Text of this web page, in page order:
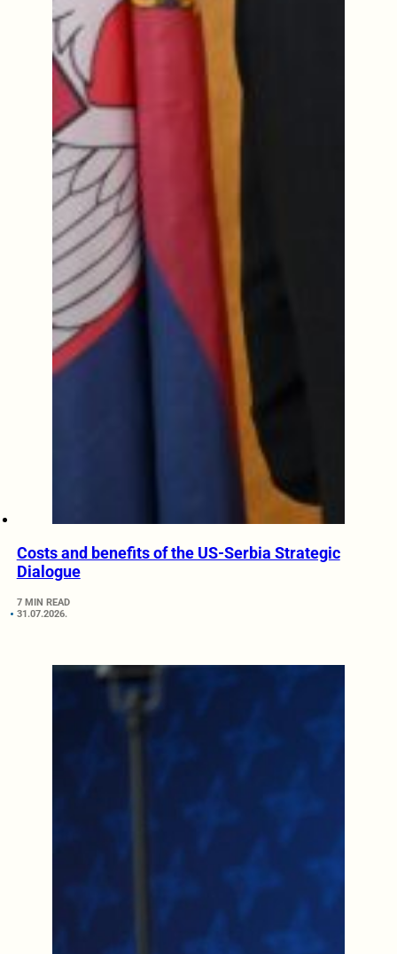
Costs and benefits of the US-Serbia Strategic
Dialogue
7 MIN READ
31.07.2026.